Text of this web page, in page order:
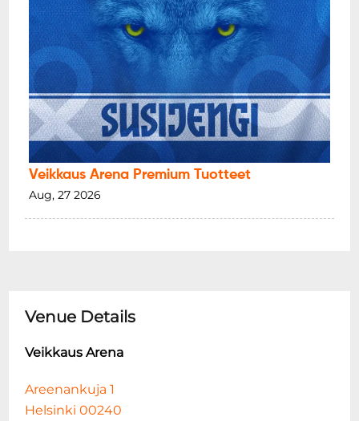
Veikkaus Arena Premium Tuotteet
Aug, 27 2026
Venue Details
Veikkaus Arena
Areenankuja 1
Helsinki 00240